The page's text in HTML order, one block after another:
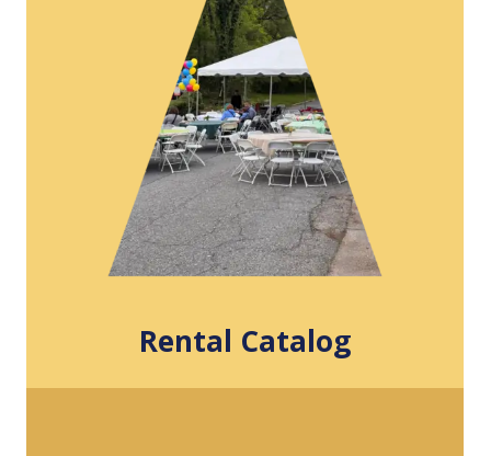
Rental Catalog